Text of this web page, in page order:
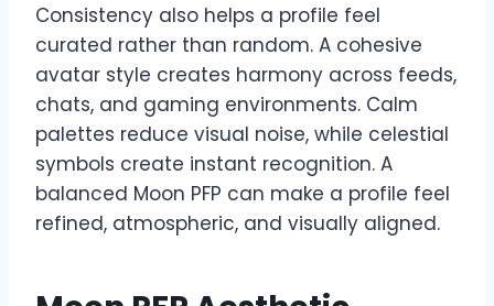
Consistency also helps a profile feel
curated rather than random. A cohesive
avatar style creates harmony across feeds,
chats, and gaming environments. Calm
palettes reduce visual noise, while celestial
symbols create instant recognition. A
balanced Moon PFP can make a profile feel
refined, atmospheric, and visually aligned.